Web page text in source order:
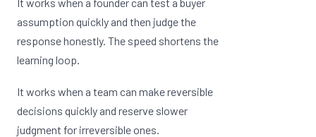
assumption quickly and then judge the
response honestly. The speed shortens the
learning loop.
It works when a team can make reversible
decisions quickly and reserve slower
judgment for irreversible ones.